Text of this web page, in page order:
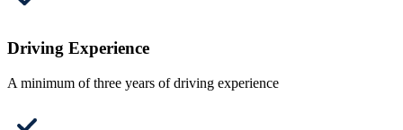
Driving Experience
A minimum of three years of driving experience